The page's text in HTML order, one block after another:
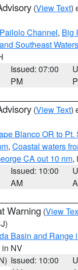
(View Text)
Pailolo Channel, Big
Southeast Waters
Issued: 07:00
PM
(View Text)
Blanco OR to Pt.
, Coastal waters
CA out 10 nm,
Issued: 10:00
AM
Warning (View
Basin and Range
in NV
Issued: 10:00